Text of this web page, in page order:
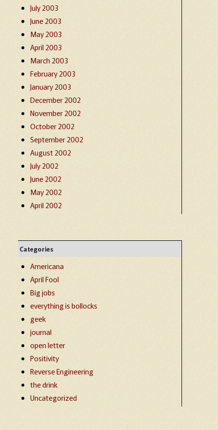
July 2003
June 2003
May 2003
April 2003
March 2003
February 2003
January 2003
December 2002
November 2002
October 2002
September 2002
August 2002
July 2002
June 2002
May 2002
April 2002
Categories
Americana
April Fool
Big jobs
everything is bollocks
geek
journal
open letter
Positivity
Reverse Engineering
the drink
Uncategorized